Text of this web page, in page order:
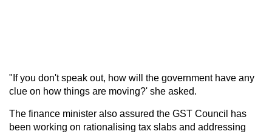
"If you don't speak out, how will the government have any
clue on how things are moving?' she asked.
The finance minister also assured the GST Council has
been working on rationalising tax slabs and addressing